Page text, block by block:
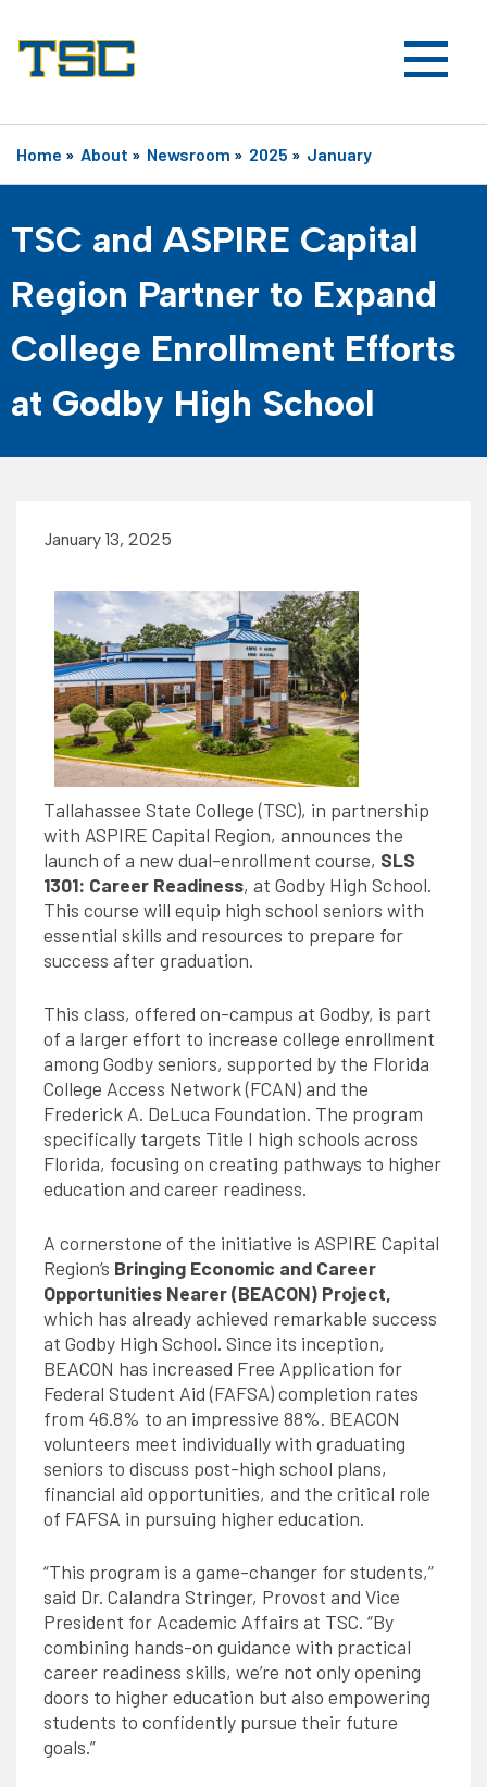
Home » About » Newsroom » 2025 » January
TSC and ASPIRE Capital
Region Partner to Expand
College Enrollment Efforts
at Godby High School
January 13, 2025
Tallahassee State College (TSC), in partnership
with ASPIRE Capital Region, announces the
launch of a new dual-enrollment course, SLS
1301: Career Readiness, at Godby High School.
This course will equip high school seniors with
essential skills and resources to prepare for
success after graduation.
This class, offered on-campus at Godby, is part
of a larger effort to increase college enrollment
among Godby seniors, supported by the Florida
College Access Network (FCAN) and the
Frederick A. DeLuca Foundation. The program
specifically targets Title I high schools across
Florida, focusing on creating pathways to higher
education and career readiness.
A cornerstone of the initiative is ASPIRE Capital
Region’s Bringing Economic and Career
Opportunities Nearer (BEACON) Project,
which has already achieved remarkable success
at Godby High School. Since its inception,
BEACON has increased Free Application for
Federal Student Aid (FAFSA) completion rates
from 46.8% to an impressive 88%. BEACON
volunteers meet individually with graduating
seniors to discuss post-high school plans,
financial aid opportunities, and the critical role
of FAFSA in pursuing higher education.
“This program is a game-changer for students,”
said Dr. Calandra Stringer, Provost and Vice
President for Academic Affairs at TSC. “By
combining hands-on guidance with practical
career readiness skills, we’re not only opening
doors to higher education but also empowering
students to confidently pursue their future
goals.”